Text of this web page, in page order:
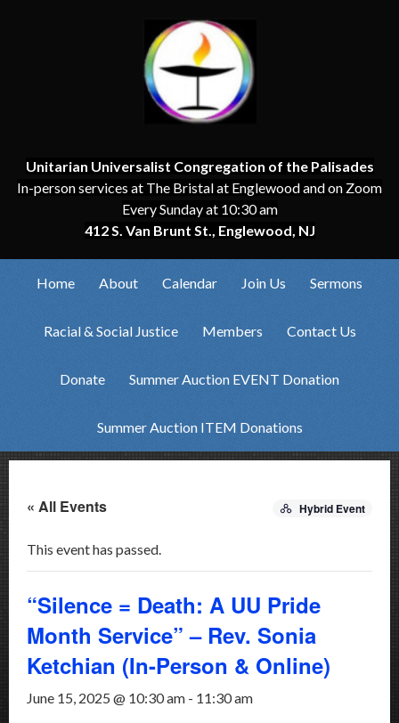
Unitarian Universalist Congregation of the Palisades
In-person services at The Bristal at Englewood and on Zoom
Every Sunday at 10:30 am
412 S. Van Brunt St., Englewood, NJ
Home About Calendar Join Us Sermons
Racial & Social Justice Members Contact Us
Donate Summer Auction EVENT Donation
Summer Auction ITEM Donations
« All Events Hybrid Event
This event has passed.
“Silence = Death: A UU Pride
Month Service” – Rev. Sonia
Ketchian (In-Person & Online)
June 15, 2025 @ 10:30 am - 11:30 am